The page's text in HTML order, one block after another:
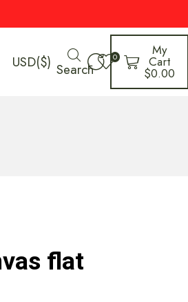
USD($) Search
0 My
Cart
$0.00
flat